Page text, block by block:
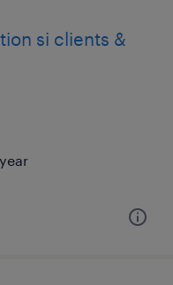
si clients &